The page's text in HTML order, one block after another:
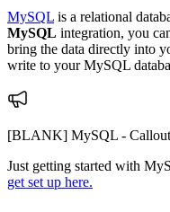
MySQL is a relational
MySQL integration, you
bring the data directly into
write to your MySQL
[BLANK] MySQL -
Just getting started with
get set up here.